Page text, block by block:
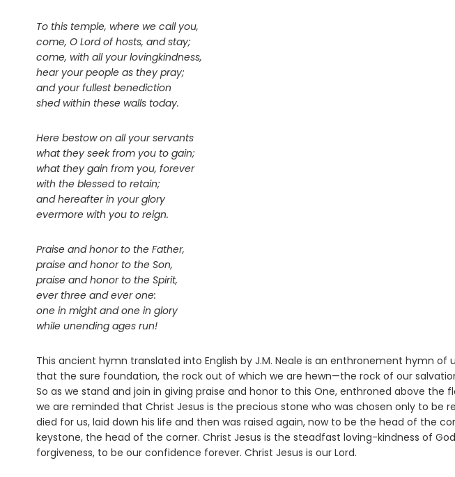
To this temple, where we call you,
come, O Lord of hosts, and stay;
come, with all your lovingkindness,
hear your people as they pray;
and your fullest benediction
shed within these walls today.
Here bestow on all your servants
what they seek from you to gain;
what they gain from you, forever
with the blessed to retain;
and hereafter in your glory
evermore with you to reign.
Praise and honor to the Father,
praise and honor to the Son,
praise and honor to the Spirit,
ever three and ever one:
one in might and one in glory
while unending ages run!
This ancient hymn translated into English by J.M. Neale is an enthronement hymn of
that the sure foundation, the rock out of which we are hewn—the rock of our
So as we stand and join in giving praise and honor to this One, enthroned above the
we are reminded that Christ Jesus is the precious stone who was chosen only to be
died for us, laid down his life and then was raised again, now to be the head of the
keystone, the head of the corner. Christ Jesus is the steadfast loving-kindness of
forgiveness, to be our confidence forever. Christ Jesus is our Lord.